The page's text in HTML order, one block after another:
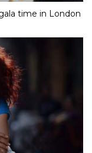
time in London